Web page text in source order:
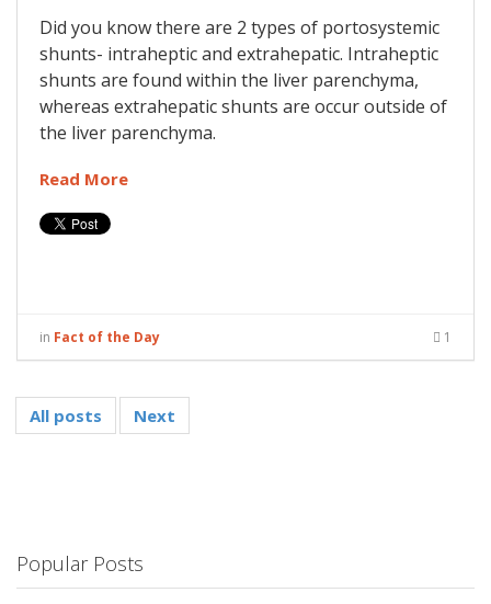
Did you know there are 2 types of portosystemic
shunts- intraheptic and extrahepatic. Intraheptic
shunts are found within the liver parenchyma,
whereas extrahepatic shunts are occur outside of
the liver parenchyma.
Read More
in Fact of the Day 1
All posts Next
Popular Posts